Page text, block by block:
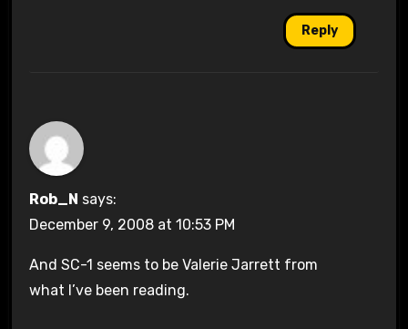
Reply
Rob_N says:
December 9, 2008 at 10:53 PM
And SC-1 seems to be Valerie Jarrett from
what I’ve been reading.